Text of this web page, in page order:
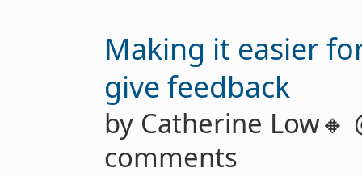
Making it easier
give feedback
by Catherine Low🔸
comments